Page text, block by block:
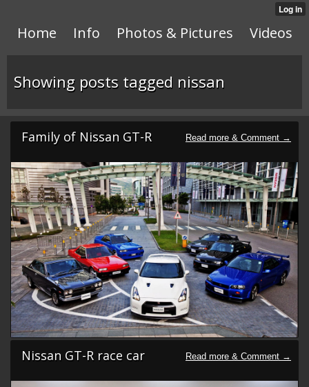
Home Info Photos & Pictures Videos
Showing posts tagged nissan
Family of Nissan GT-R
Nissan GT-R race car